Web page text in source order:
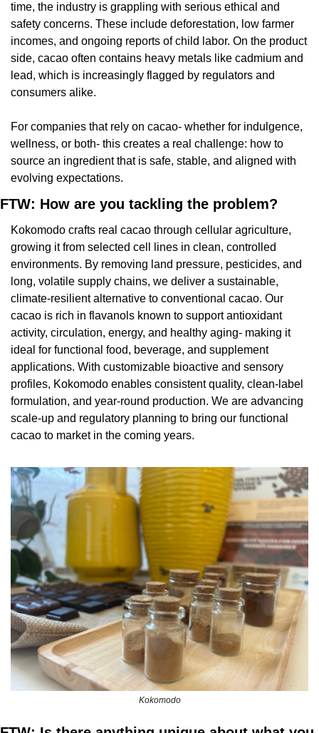
time, the industry is grappling with serious ethical and
safety concerns. These include deforestation, low farmer
incomes, and ongoing reports of child labor. On the product
side, cacao often contains heavy metals like cadmium and
lead, which is increasingly flagged by regulators and
consumers alike.
For companies that rely on cacao- whether for indulgence,
wellness, or both- this creates a real challenge: how to
source an ingredient that is safe, stable, and aligned with
evolving expectations.
FTW: How are you tackling the problem?
Kokomodo crafts real cacao through cellular agriculture,
growing it from selected cell lines in clean, controlled
environments. By removing land pressure, pesticides, and
long, volatile supply chains, we deliver a sustainable,
climate-resilient alternative to conventional cacao. Our
cacao is rich in flavanols known to support antioxidant
activity, circulation, energy, and healthy aging- making it
ideal for functional food, beverage, and supplement
applications. With customizable bioactive and sensory
profiles, Kokomodo enables consistent quality, clean-label
formulation, and year-round production. We are advancing
scale-up and regulatory planning to bring our functional
cacao to market in the coming years.
Kokomodo